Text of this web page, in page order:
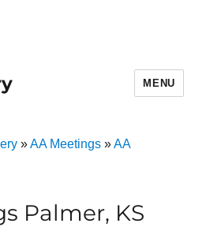
MENU
»AA Meetings»AA
Palmer, KS